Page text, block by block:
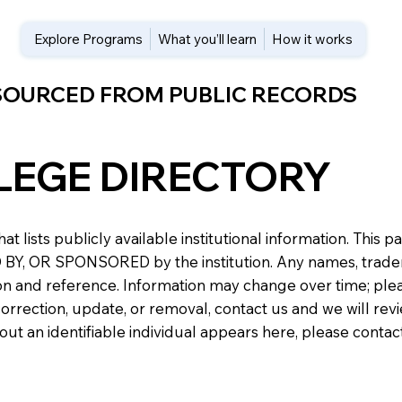
Explore Programs What you’ll learn How it works
FROM PUBLIC RECORDS
DIRECTORY
lists publicly available institutional information. This
BY, OR SPONSORED by the institution. Any names,
and reference. Information may change over time;
update, or removal, contact us and we will
an identifiable individual appears here, please